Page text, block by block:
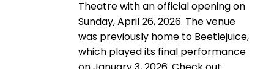
Theatre with an official opening on
Sunday, April 26, 2026. The venue
was previously home to Beetlejuice,
which played its final performance